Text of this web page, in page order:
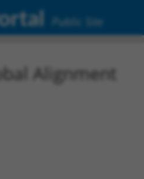
Public Site
Alignment